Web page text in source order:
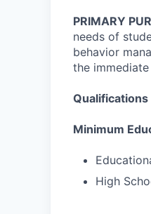
PRIMARY
needs of
behavior
the
Qualifications
Minimum
High